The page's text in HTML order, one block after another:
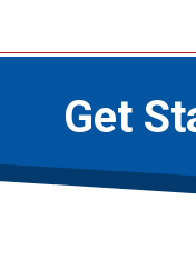
Get